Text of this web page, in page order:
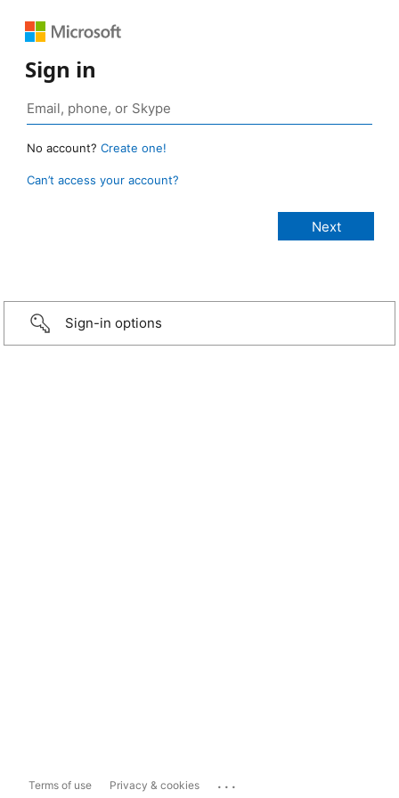
Sign in
No account? Create one!
Can’t access your account?
Sign-in options
Terms of use Privacy & cookies ...